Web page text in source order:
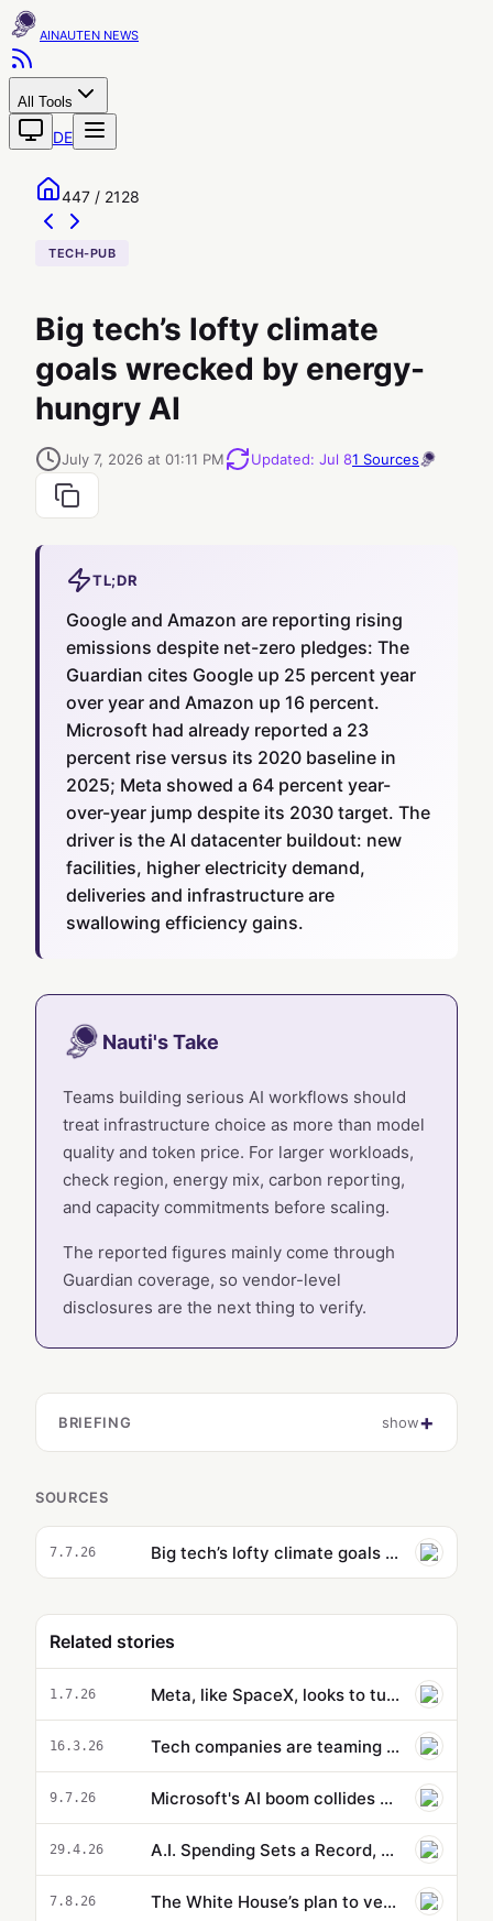
AINAUTEN
All Tools
DE
447 / 2128
TECH-PUB
Big tech’s lofty climate
goals wrecked by energy-
hungry AI
July 7, 2026 at 01:11 PM Updated: Jul 81 Sources
TL;DR
Google and Amazon are reporting rising
emissions despite net-zero pledges: The
Guardian cites Google up 25 percent year
over year and Amazon up 16 percent.
Microsoft had already reported a 23
percent rise versus its 2020 baseline in
2025; Meta showed a 64 percent year-
over-year jump despite its 2030 target. The
driver is the AI datacenter buildout: new
facilities, higher electricity demand,
deliveries and infrastructure are
swallowing efficiency gains.
Nauti's Take
Teams building serious AI workflows should
treat infrastructure choice as more than model
quality and token price. For larger workloads,
check region, energy mix, carbon reporting,
and capacity commitments before scaling.
The reported figures mainly come through
Guardian coverage, so vendor-level
disclosures are the next thing to verify.
BRIEFING show
SOURCES
7.7.26 Big tech’s lofty climate goals wrecked by energy-hungry AI
Related stories
1.7.26 Meta, like SpaceX, looks to turn excess AI compute into cash
16.3.26 Tech companies are teaming up to combat scammers
9.7.26 Microsoft's AI boom collides with its climate goals
29.4.26 A.I. Spending Sets a Record, With No End in Sight
7.8.26 The White House’s plan to vet potentially dangerous AI is cloaked in secrecy